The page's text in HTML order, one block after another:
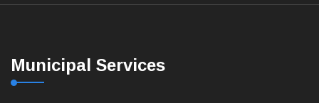
Municipal Services